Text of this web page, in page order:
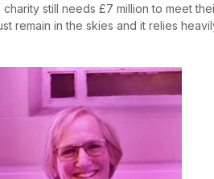
still needs £7 million to meet
remain in the skies and it relies